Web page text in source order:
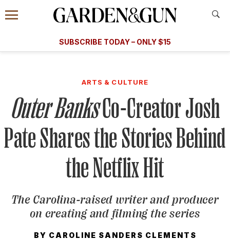
Information
Menu
​​SUBSCRIBE TODAY – ONLY $15
Subscribe
GET A SUBSCRIPTION
GIVE A GIFT
MANAGE YOUR SUBSCRIPTION
KEEP UP WITH
SIGN UP FOR OUR NEWSLETTERS
ARTS & CULTURE
Outer BanksCo-Creator Josh
Pate Shares the Stories Behind
the Netflix Hit
The Carolina-raised writer and producer
on creating and filming the series
BY CAROLINE SANDERS CLEMENTS
A Special Introductory Offer
SUBSCRIBE TODAY